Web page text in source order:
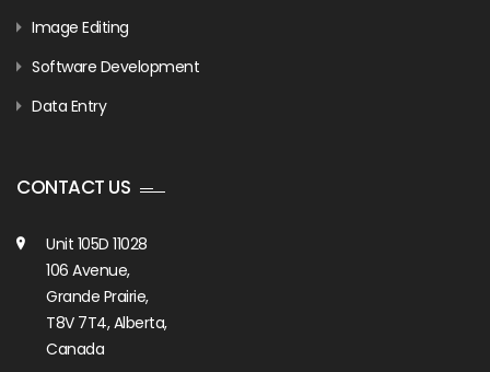
Image Editing
Software Development
Data Entry
CONTACT US
Unit 105D 11028
106 Avenue,
Grande Prairie,
T8V 7T4, Alberta,
Canada